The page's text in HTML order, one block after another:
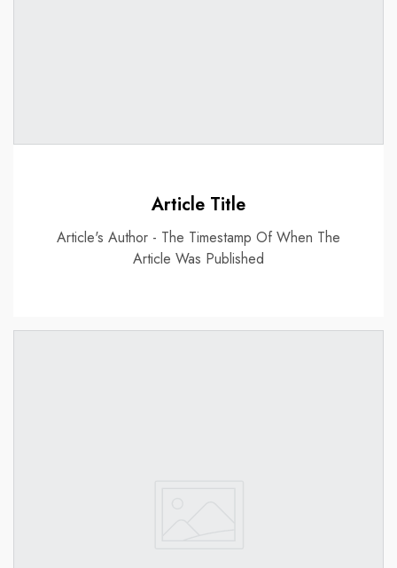
Article Title
Article's Author - The Timestamp Of When The
Article Was Published